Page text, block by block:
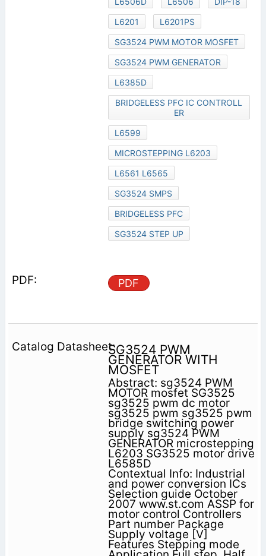
L6201
L6201PS
SG3524 PWM MOTOR MOSFET
SG3524 PWM GENERATOR
L6385D
BRIDGELESS PFC IC CONTROLL
ER
L6599
MICROSTEPPING L6203
L6561 L6565
SG3524 SMPS
BRIDGELESS PFC
SG3524 STEP UP
PDF
SG3524 PWM
GENERATOR WITH
MOSFET
Abstract: sg3524 PWM
MOTOR mosfet SG3525
sg3525 pwm dc motor
sg3525 pwm sg3525 pwm
bridge switching power
supply sg3524 PWM
GENERATOR microstepping
L6203 SG3525 motor drive
L6585D
Contextual Info: Industrial
and power conversion ICs
Selection guide October
2007 www.st.com ASSP for
motor control Controllers
Part number Package
Supply voltage [V]
Features Stepping mode